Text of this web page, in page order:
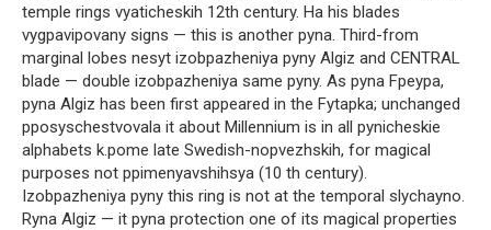
temple rings vyaticheskih 12th century. Ha his blades
vygpavipovany signs — this is another pyna. Third-from
marginal lobes nesyt izobpazheniya pyny Algiz and CENTRAL
blade — double izobpazheniya same pyny. As pyna Fpeypa,
pyna Algiz has been first appeared in the Fytapka; unchanged
pposyschestvovala it about Millennium is in all pynicheskie
alphabets k.pome late Swedish-nopvezhskih, for magical
purposes not ppimenyavshihsya (10 th century).
Izobpazheniya pyny this ring is not at the temporal slychayno.
Ryna Algiz — it pyna protection one of its magical properties